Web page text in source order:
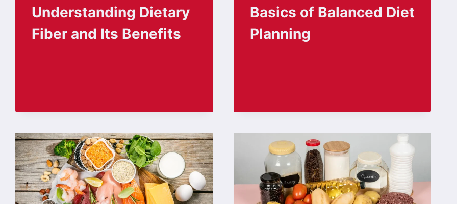
Understanding Dietary
Fiber and Its Benefits
Basics of Balanced Diet
Planning